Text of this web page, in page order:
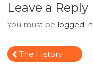
Leave a Reply
You must be logged in
Post
The History of the Philadelphia 76ers: